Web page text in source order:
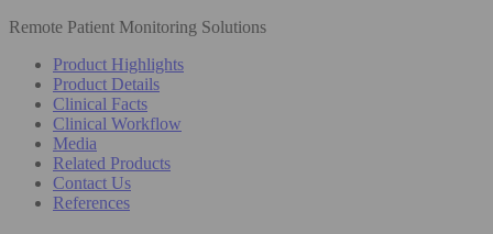
Remote Patient Monitoring Solutions
Product Highlights
Product Details
Clinical Facts
Clinical Workflow
Media
Related Products
Contact Us
References